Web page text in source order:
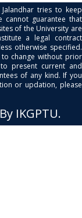
tries to keep
cannot guarantee that
of the University are
a legal contract
otherwise specified.
change without prior
present current and
of any kind. If you
or updation, please
IKGPTU.